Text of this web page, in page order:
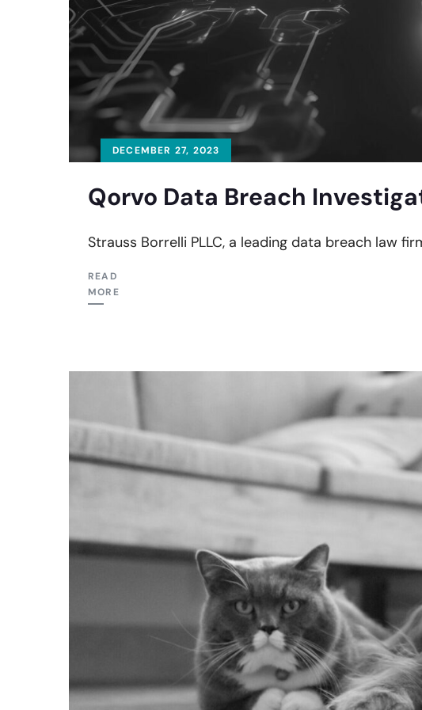
DECEMBER 27, 2023
Qorvo Data Breach
Strauss Borrelli PLLC, a leading data breach law
READ
MORE